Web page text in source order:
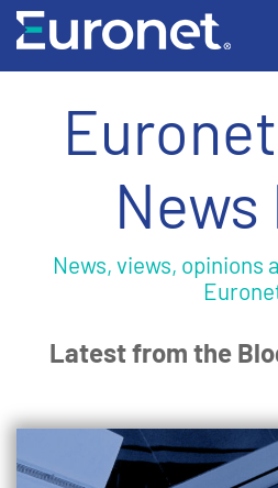
News
News, views, opinions
Latest from the